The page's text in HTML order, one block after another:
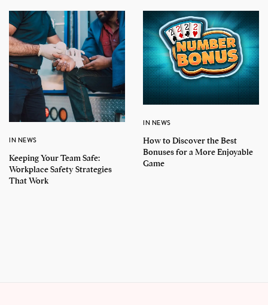
IN NEWS
Keeping Your Team Safe:
Workplace Safety Strategies
That Work
IN NEWS
How to Discover the Best
Bonuses for a More Enjoyable
Game